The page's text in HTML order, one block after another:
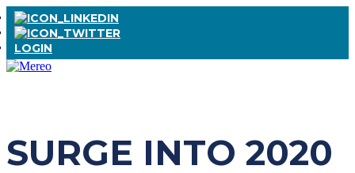
LOGIN
SURGE INTO 2020